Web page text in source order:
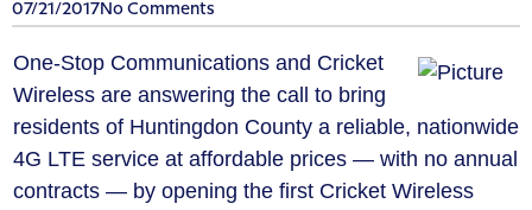
07/21/2017No Comments
One-Stop Communications and Cricket
Wireless are answering the call to bring
residents of Huntingdon County a reliable, nationwide
4G LTE service at affordable prices — with no annual
contracts — by opening the first Cricket Wireless